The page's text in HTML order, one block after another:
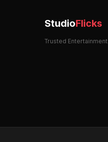
StudioFlicks
Trusted